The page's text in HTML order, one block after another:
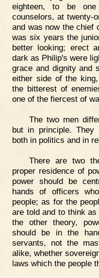
eighteen, to be
counselors, at twenty-
and was now the chief
was six years the
better looking; erect
dark as Philip's were
grace and dignity and
either side of the
the bitterest of
one of the fiercest of
The two men
but in principle. They
both in politics and in
There are two
proper residence of
power should be
hands of officers
people; as for the
are told and to think
the other theory,
should be in the
servants, not the
alike, whether
laws which the people